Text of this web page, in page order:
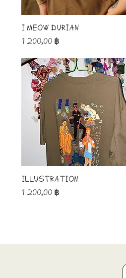
I Meow Durian
Price
1 200,00 ฿
Illustration
Price
1 200,00 ฿